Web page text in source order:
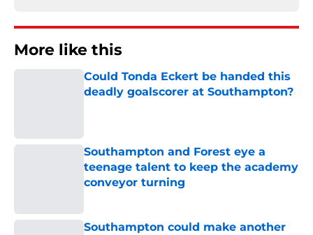
More like this
Could Tonda Eckert be handed this
deadly goalscorer at Southampton?
Southampton and Forest eye a
teenage talent to keep the academy
conveyor turning
Southampton could make another